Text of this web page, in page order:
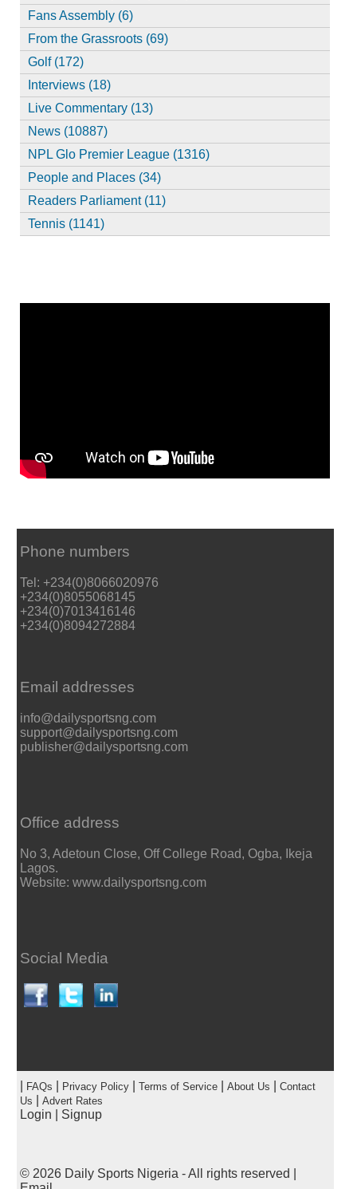
Fans Assembly (6)
From the Grassroots (69)
Golf (172)
Interviews (18)
Live Commentary (13)
News (10887)
NPL Glo Premier League (1316)
People and Places (34)
Readers Parliament (11)
Tennis (1141)
Phone numbers
Tel: +234(0)8066020976
+234(0)8055068145
+234(0)7013416146
+234(0)8094272884
Email addresses
info@dailysportsng.com
support@dailysportsng.com
publisher@dailysportsng.com
Office address
No 3, Adetoun Close, Off College Road, Ogba, Ikeja
Lagos.
Website: www.dailysportsng.com
Social Media
FAQs Privacy Policy| Terms of Service| About Us
Contact
Us
Advert Rates
Login Signup
© 2026 Daily Sports Nigeria - All rights reserved |